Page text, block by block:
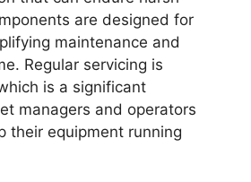
are designed for
maintenance and
Regular servicing is
is a significant
managers and operators
their equipment running